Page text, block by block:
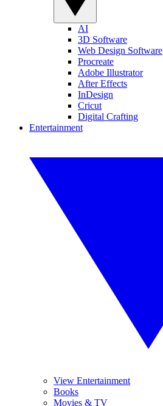
AI
3D Software
Web Design Software
Procreate
Adobe Illustrator
After Effects
InDesign
Cricut
Digital Crafting
Entertainment
View Entertainment
Books
Movies & TV